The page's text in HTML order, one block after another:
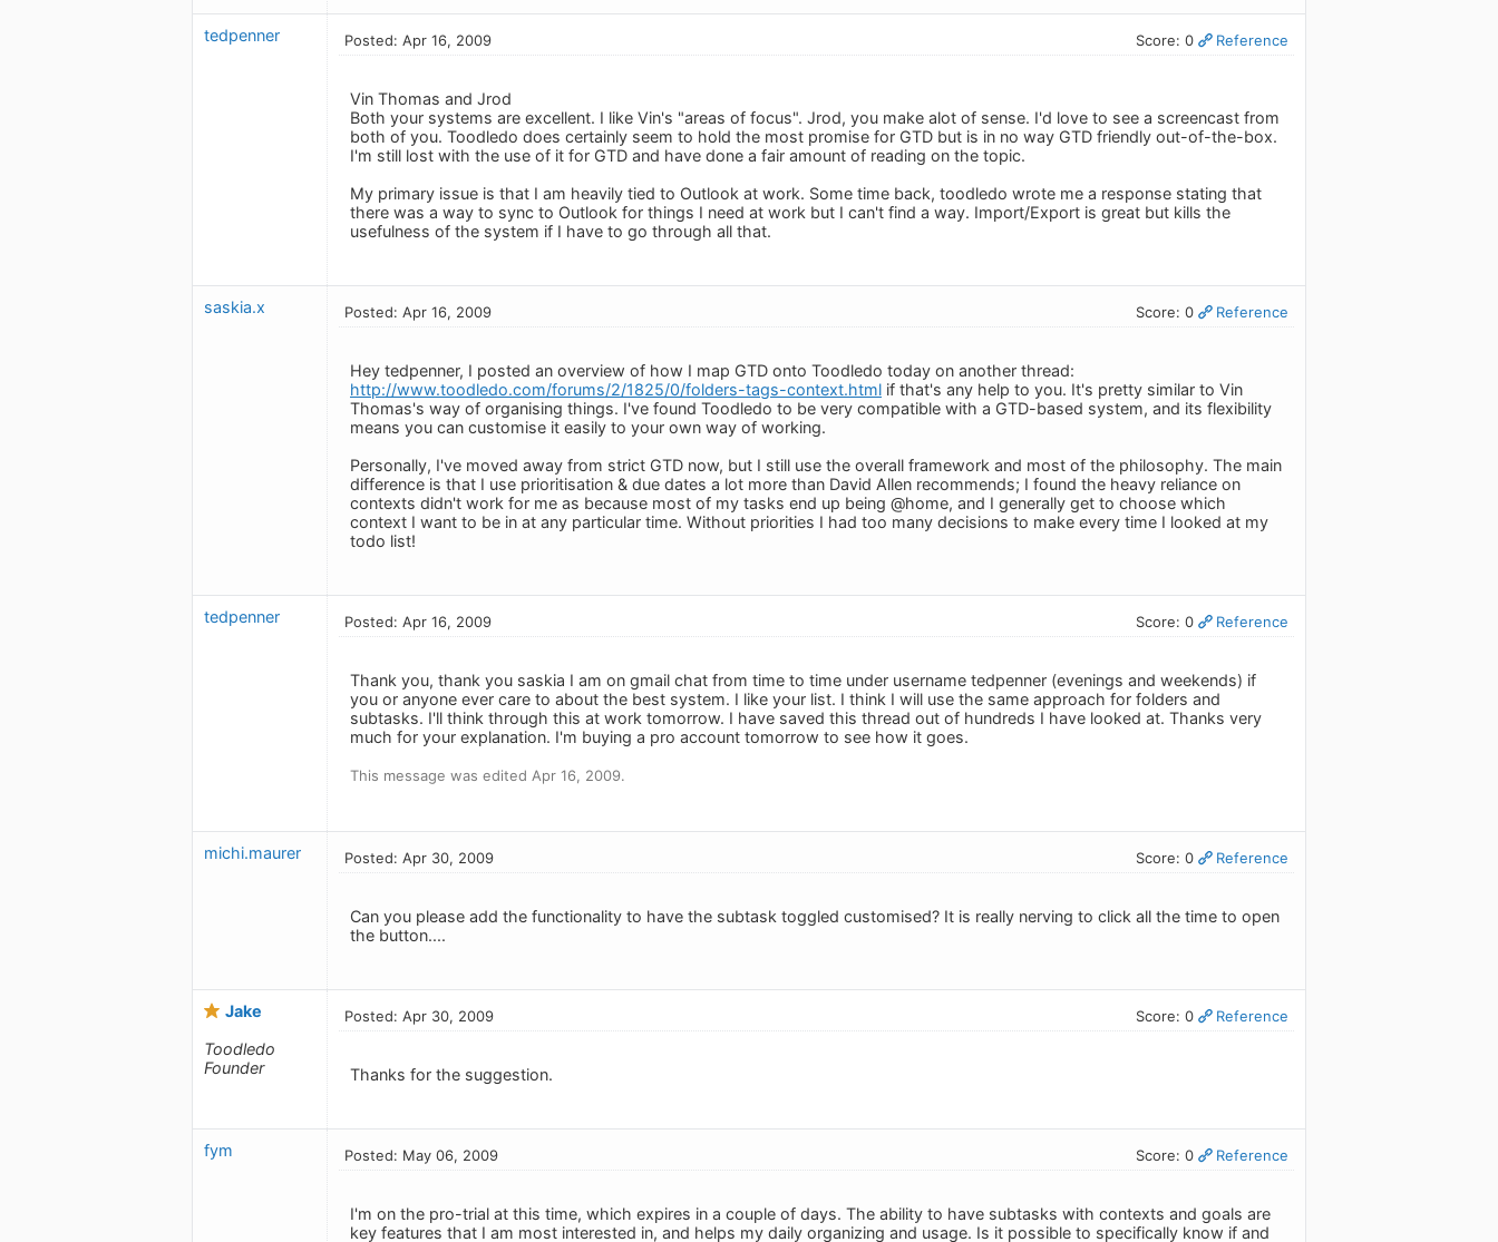
tedpenner Posted: Apr 16, 2009 Score: 0 Reference
Vin Thomas and Jrod
Both your systems are excellent. I like Vin's "areas of focus". Jrod, you make alot of sense. I'd love to see a screencast from
both of you. Toodledo does certainly seem to hold the most promise for GTD but is in no way GTD friendly out-of-the-box.
I'm still lost with the use of it for GTD and have done a fair amount of reading on the topic.
My primary issue is that I am heavily tied to Outlook at work. Some time back, toodledo wrote me a response stating that
there was a way to sync to Outlook for things I need at work but I can't find a way. Import/Export is great but kills the
usefulness of the system if I have to go through all that.
saskia.x Posted: Apr 16, 2009 Score: 0 Reference
Hey tedpenner, I posted an overview of how I map GTD onto Toodledo today on another thread:
http://www.toodledo.com/forums/2/1825/0/folders-tags-context.html if that's any help to you. It's pretty similar to Vin
Thomas's way of organising things. I've found Toodledo to be very compatible with a GTD-based system, and its flexibility
means you can customise it easily to your own way of working.
Personally, I've moved away from strict GTD now, but I still use the overall framework and most of the philosophy. The main
difference is that I use prioritisation & due dates a lot more than David Allen recommends; I found the heavy reliance on
contexts didn't work for me as because most of my tasks end up being @home, and I generally get to choose which
context I want to be in at any particular time. Without priorities I had too many decisions to make every time I looked at my
todo list!
tedpenner Posted: Apr 16, 2009 Score: 0 Reference
Thank you, thank you saskia I am on gmail chat from time to time under username tedpenner (evenings and weekends) if
you or anyone ever care to about the best system. I like your list. I think I will use the same approach for folders and
subtasks. I'll think through this at work tomorrow. I have saved this thread out of hundreds I have looked at. Thanks very
much for your explanation. I'm buying a pro account tomorrow to see how it goes.
This message was edited Apr 16, 2009.
michi.maurer Posted: Apr 30, 2009 Score: 0 Reference
Can you please add the functionality to have the subtask toggled customised? It is really nerving to click all the time to open
the button....
Jake
Toodledo
Founder
Posted: Apr 30, 2009 Score: 0 Reference
Thanks for the suggestion.
fym Posted: May 06, 2009 Score: 0 Reference
I'm on the pro-trial at this time, which expires in a couple of days. The ability to have subtasks with contexts and goals are
key features that I am most interested in, and helps my daily organizing and usage. Is it possible to specifically know if and